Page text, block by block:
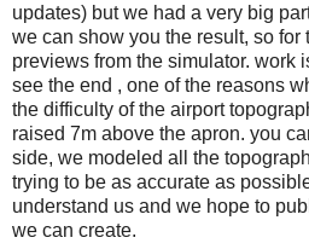
updates) but we had a very big
we can show you the result, so for
previews from the simulator. work
see the end , one of the reasons
the difficulty of the airport
raised 7m above the apron. you
side, we modeled all the
trying to be as accurate as
understand us and we hope to
we can create.